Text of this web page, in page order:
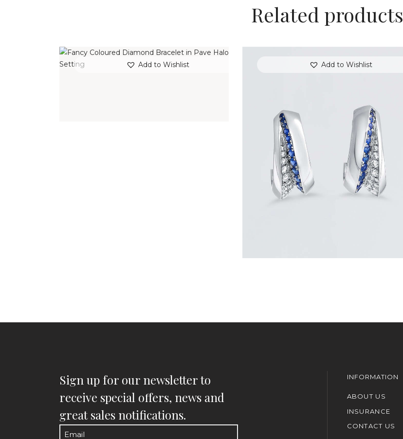
Related products
Add to Wishlist
FANCY COLOURED DIAMOND BRACELET
IN PAVE HALO SETTING
Add to Wishlist
BLUE SAPPHIRE WAVE HOOP EARRINGS
or 3 payments of with
Sign up for our newsletter to
receive special offers, news and
great sales notifications.
Email
INFORMATION
ABOUT US
INSURANCE
CONTACT US